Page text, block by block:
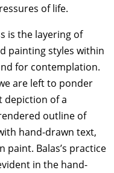
of life.
is the layering of
painting styles within
for contemplation.
are left to ponder
depiction of a
outline of
hand-drawn text,
Balas’s practice
in the hand-